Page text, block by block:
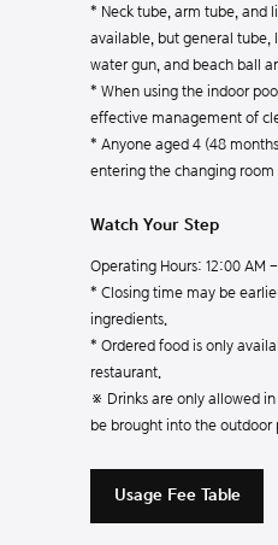
* Neck tube, arm tube, and
available, but general tube,
water gun, and beach ball
* When using the indoor
effective management of
* Anyone aged 4 (48
entering the changing room
Watch Your Step
Operating Hours: 12:00 AM
* Closing time may be
ingredients.
* Ordered food is only
restaurant.
※ Drinks are only allowed
be brought into the outdoor
Usage Fee Table